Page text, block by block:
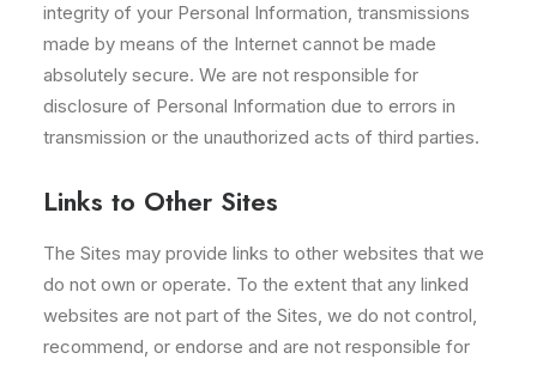
integrity of your Personal Information, transmissions
made by means of the Internet cannot be made
absolutely secure. We are not responsible for
disclosure of Personal Information due to errors in
transmission or the unauthorized acts of third parties.
Links to Other Sites
The Sites may provide links to other websites that we
do not own or operate. To the extent that any linked
websites are not part of the Sites, we do not control,
recommend, or endorse and are not responsible for